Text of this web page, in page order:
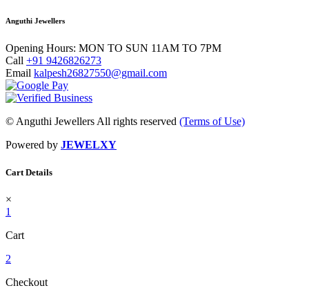
Anguthi Jewellers
Opening Hours: MON TO SUN 11AM TO 7PM
Call +91 9426826273
Email kalpesh26827550@gmail.com
© Anguthi Jewellers All rights reserved (Terms of Use)
Powered by JEWELXY
Cart Details
×
1
Cart
2
Checkout